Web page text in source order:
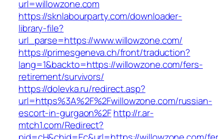
url=willowzone.com
https://sknlabourparty.com/downloader-
library-file?
url_parse=https://www.willowzone.com/
https://primesgeneva.ch/front/traduction?
lang=1&backto=https://willowzone.com/fers-
retirement/survivors/
https://dolevka.ru/redirect.asp?
url=https%3A%2F%2Fwillowzone.com/russian-
escort-in-gurgaon%2Fhttp://r.ar-
mtch1.com/Redirect?